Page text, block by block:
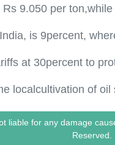
9.050 per
is 9percent,
at 30percent to
localcultivation of
liable for any damage
Reserved.